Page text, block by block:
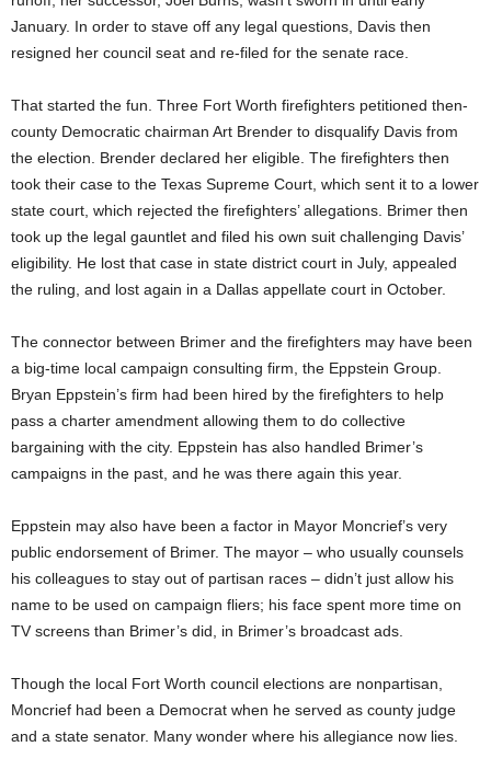
January. In order to stave off any legal questions, Davis then
resigned her council seat and re-filed for the senate race.
That started the fun. Three Fort Worth firefighters petitioned then-
county Democratic chairman Art Brender to disqualify Davis from
the election. Brender declared her eligible. The firefighters then
took their case to the Texas Supreme Court, which sent it to a lower
state court, which rejected the firefighters’ allegations. Brimer then
took up the legal gauntlet and filed his own suit challenging Davis’
eligibility. He lost that case in state district court in July, appealed
the ruling, and lost again in a Dallas appellate court in October.
The connector between Brimer and the firefighters may have been
a big-time local campaign consulting firm, the Eppstein Group.
Bryan Eppstein’s firm had been hired by the firefighters to help
pass a charter amendment allowing them to do collective
bargaining with the city. Eppstein has also handled Brimer’s
campaigns in the past, and he was there again this year.
Eppstein may also have been a factor in Mayor Moncrief’s very
public endorsement of Brimer. The mayor – who usually counsels
his colleagues to stay out of partisan races – didn’t just allow his
name to be used on campaign fliers; his face spent more time on
TV screens than Brimer’s did, in Brimer’s broadcast ads.
Though the local Fort Worth council elections are nonpartisan,
Moncrief had been a Democrat when he served as county judge
and a state senator. Many wonder where his allegiance now lies.